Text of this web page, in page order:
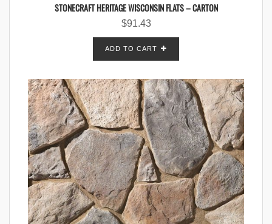
STONECRAFT HERITAGE WISCONSIN FLATS – CARTON
$91.43
ADD TO CART